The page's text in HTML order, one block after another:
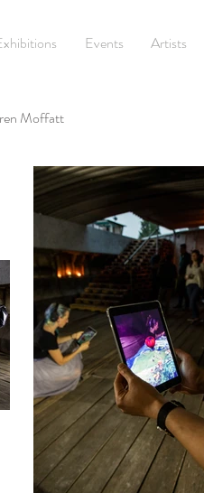
Events Artists
Moffatt